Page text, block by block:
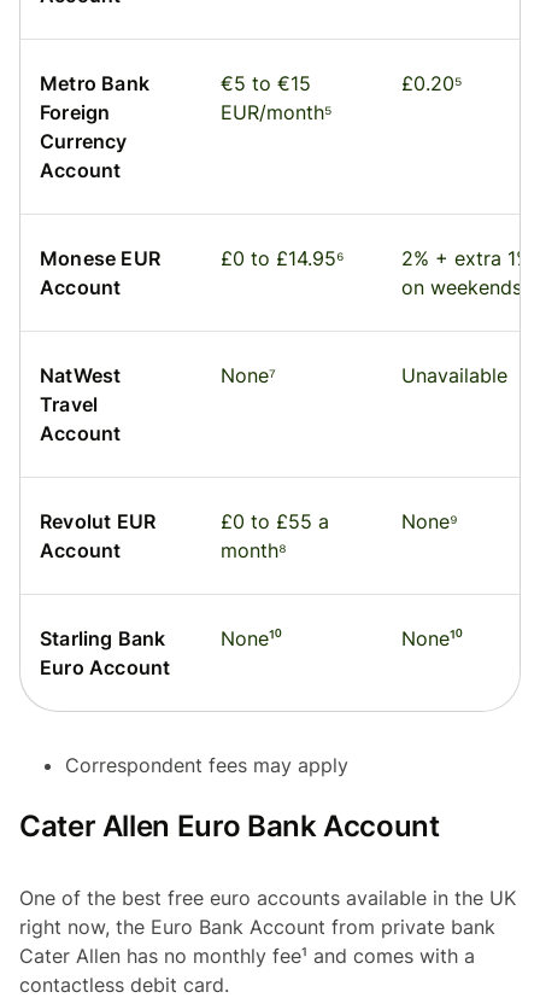
Metro Bank
Foreign
Currency
Account
€5 to €15
EUR/month⁵
£0.20⁵
Monese EUR
Account
£0 to £14.95⁶
2% + extra 1%
on weekends⁶
NatWest
Travel
Account
None⁷ Unavailable
Revolut EUR
Account
£0 to £55 a
month⁸
None⁹
Starling Bank
Euro Account
None¹⁰ None¹⁰
Correspondent fees may apply
Cater Allen Euro Bank Account
One of the best free euro accounts available in the UK
right now, the Euro Bank Account from private bank
Cater Allen has no monthly fee¹ and comes with a
contactless debit card.